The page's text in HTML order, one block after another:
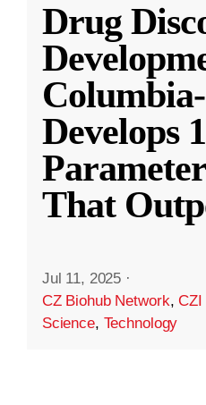
Drug
Develops
That
Jul 11, 2025 ·
CZ Biohub Network,CZI
Science, Technology